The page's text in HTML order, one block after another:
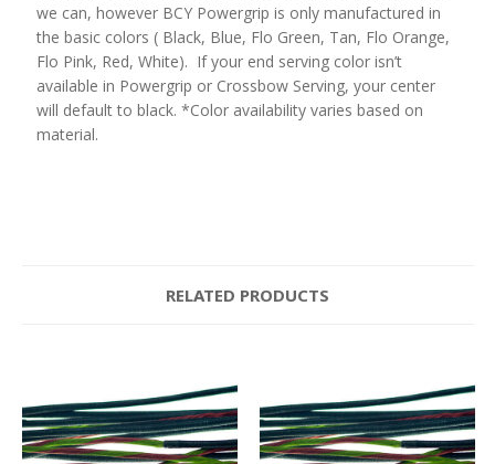
we can, however BCY Powergrip is only manufactured in
the basic colors ( Black, Blue, Flo Green, Tan, Flo Orange,
Flo Pink, Red, White). If your end serving color isn’t
available in Powergrip or Crossbow Serving, your center
will default to black. *Color availability varies based on
material.
RELATED PRODUCTS